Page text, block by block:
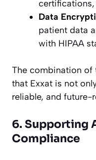
Data
patient data
with HIPAA
The combination of
that Exxat is not
reliable, and future-
6. Supporting
Compliance